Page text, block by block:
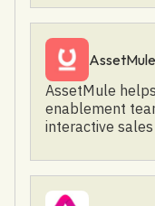
Spotify, choose
new AI-
based on voice
frameworks
Intelligence,
Sentiment
Moderation, PII
framework for
sophisticated
recaps from
AssetMule
AssetMule
enablement
interactive